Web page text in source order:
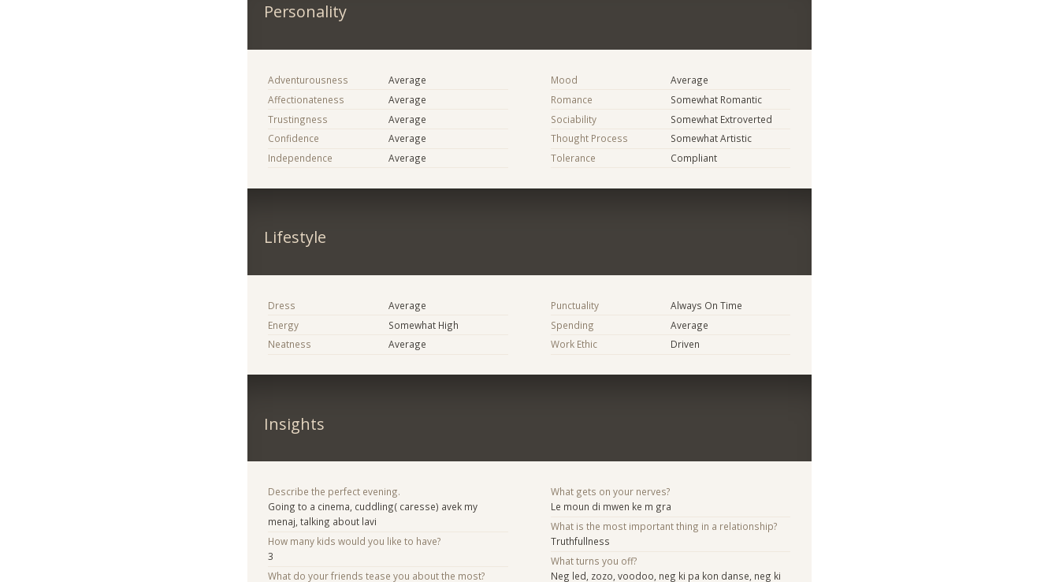
Personality
Adventurousness
Average
Affectionateness
Average
Trustingness
Average
Confidence
Average
Independence
Average
Mood
Average
Romance
Somewhat Romantic
Sociability
Somewhat Extroverted
Thought Process
Somewhat Artistic
Tolerance
Compliant
Lifestyle
Dress
Average
Energy
Somewhat High
Neatness
Average
Punctuality
Always On Time
Spending
Average
Work Ethic
Driven
Insights
Describe the perfect evening.
Going to a cinema, cuddling( caresse) avek my
menaj, talking about lavi
How many kids would you like to have?
3
What do your friends tease you about the most?
What gets on your nerves?
Le moun di mwen ke m gra
What is the most important thing in a relationship?
Truthfullness
What turns you off?
Neg led, zozo, voodoo, neg ki pa kon danse, neg ki